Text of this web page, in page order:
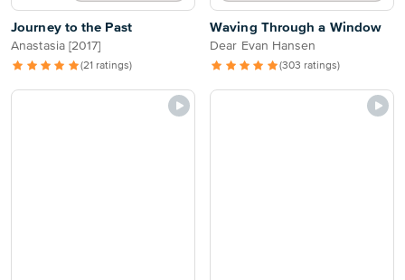
Journey to the Past
Anastasia [2017]
(21 ratings)
Waving Through a Window
Dear Evan Hansen
(303 ratings)